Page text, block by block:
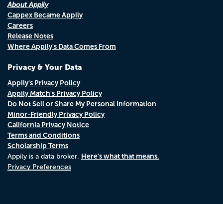
About Appily
Cappex Became Appily
Careers
Release Notes
Where Appily's Data Comes From
Privacy & Your Data
Appily's Privacy Policy
Appily Match's Privacy Policy
Do Not Sell or Share My Personal Information
Minor-Friendly Privacy Policy
California Privacy Notice
Terms and Conditions
Scholarship Terms
Appily is a data broker. Here's what that means.
Privacy Preferences